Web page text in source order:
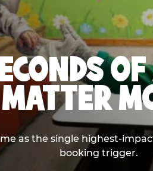
MATTER
as the single highest-
booking trigger.